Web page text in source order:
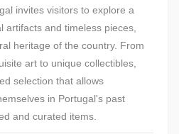
invites visitors to explore a
artifacts and timeless pieces,
heritage of the country. From
art to unique collectibles,
selection that allows
in Portugal's past
and curated items.